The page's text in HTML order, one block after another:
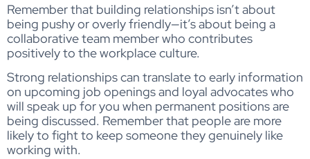
Remember that building relationships isn’t about
being pushy or overly friendly—it’s about being a
collaborative team member who contributes
positively to the workplace culture.
Strong relationships can translate to early information
on upcoming job openings and loyal advocates who
will speak up for you when permanent positions are
being discussed. Remember that people are more
likely to fight to keep someone they genuinely like
working with.